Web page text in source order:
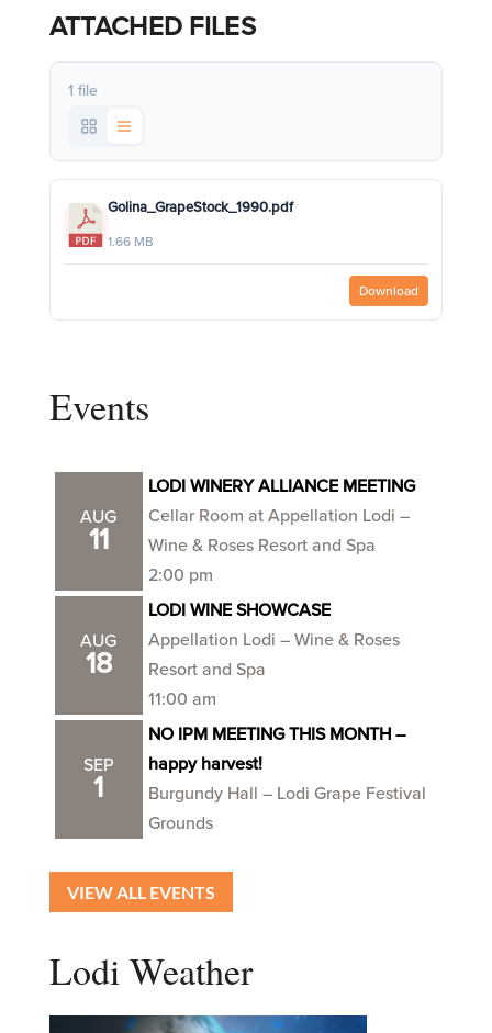
ATTACHED FILES
1 file
Golina_GrapeStock_1990.pdf
1.66 MB
Download
Events
AUG
11
LODI WINERY ALLIANCE MEETING
Cellar Room at Appellation Lodi –
Wine & Roses Resort and Spa
2:00 pm
AUG
18
LODI WINE SHOWCASE
Appellation Lodi – Wine & Roses
Resort and Spa
11:00 am
SEP
1
NO IPM MEETING THIS MONTH –
happy harvest!
Burgundy Hall – Lodi Grape Festival
Grounds
VIEW ALL EVENTS
Lodi Weather